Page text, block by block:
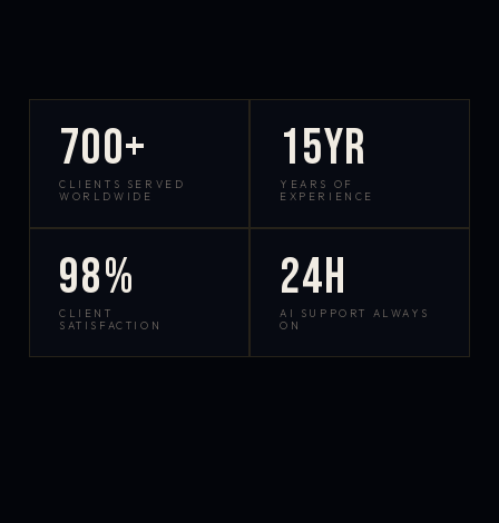
700+
CLIENTS SERVED
WORLDWIDE
15yr
YEARS OF
EXPERIENCE
98%
CLIENT
SATISFACTION
24h
AI SUPPORT ALWAYS
ON